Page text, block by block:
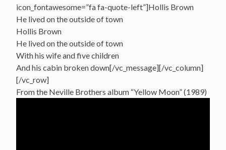
icon_fontawesome=”fa fa-quote-left”]Hollis Brown
He lived on the outside of town
Hollis Brown
He lived on the outside of town
With his wife and five children
And his cabin broken down[/vc_message][/vc_column]
[/vc_row]
From the Neville Brothers album “Yellow Moon” (1989)